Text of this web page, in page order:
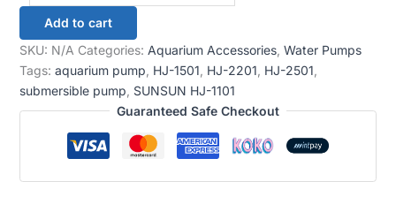
Add to cart
SKU: N/A Categories: Aquarium Accessories, Water Pumps
Tags: aquarium pump HJ-1501 HJ-2201 HJ-2501
submersible pump SUNSUN HJ-1101
Guaranteed Safe Checkout